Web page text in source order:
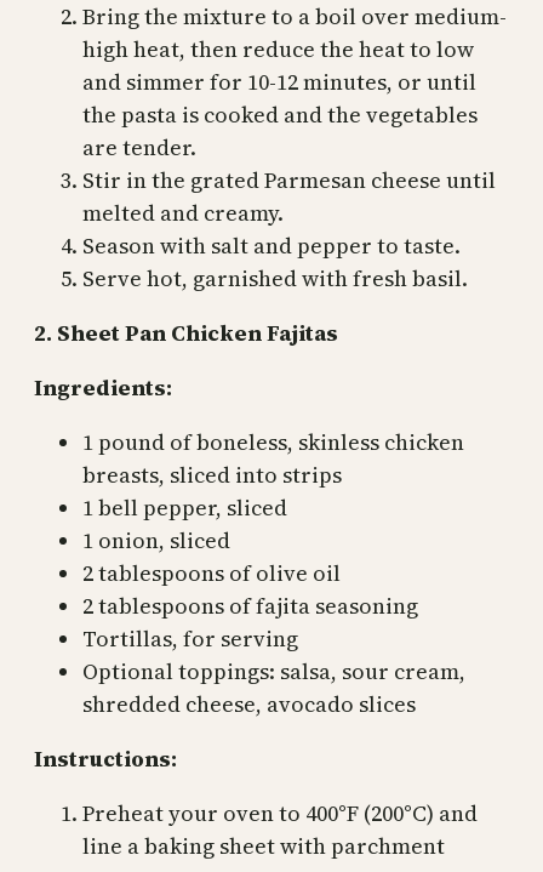
Bring the mixture to a boil over medium-
high heat, then reduce the heat to low
and simmer for 10-12 minutes, or until
the pasta is cooked and the vegetables
are tender.
Stir in the grated Parmesan cheese until
melted and creamy.
Season with salt and pepper to taste.
Serve hot, garnished with fresh basil.
2. Sheet Pan Chicken Fajitas
Ingredients:
1 pound of boneless, skinless chicken
breasts, sliced into strips
1 bell pepper, sliced
1 onion, sliced
2 tablespoons of olive oil
2 tablespoons of fajita seasoning
Tortillas, for serving
Optional toppings: salsa, sour cream,
shredded cheese, avocado slices
Instructions:
Preheat your oven to 400°F (200°C) and
line a baking sheet with parchment